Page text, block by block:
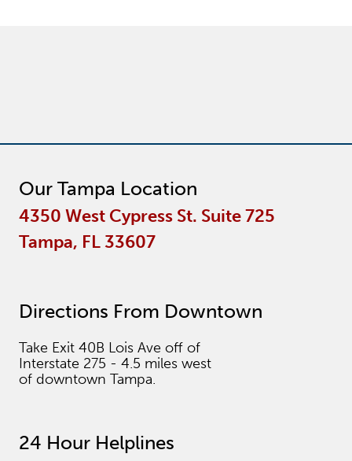
Our Tampa Location
4350 West Cypress St. Suite 725
Tampa, FL 33607
Directions From Downtown
Take Exit 40B Lois Ave off of
Interstate 275 - 4.5 miles west
of downtown Tampa.
24 Hour Helplines